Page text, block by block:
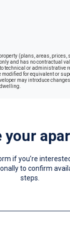
(plans, areas, prices,
and has no contractual
technical or administrative
for equivalent or
may introduce
your
if you’re
to confirm
steps.